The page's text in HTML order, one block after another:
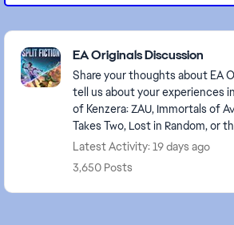
Featured Places
EA Originals Discussion
Share your thoughts about EA
tell us about your experiences
of Kenzera: ZAU, Immortals of
Takes Two, Lost in Random, or
Latest Activity: 19 days ago
3,650 Posts